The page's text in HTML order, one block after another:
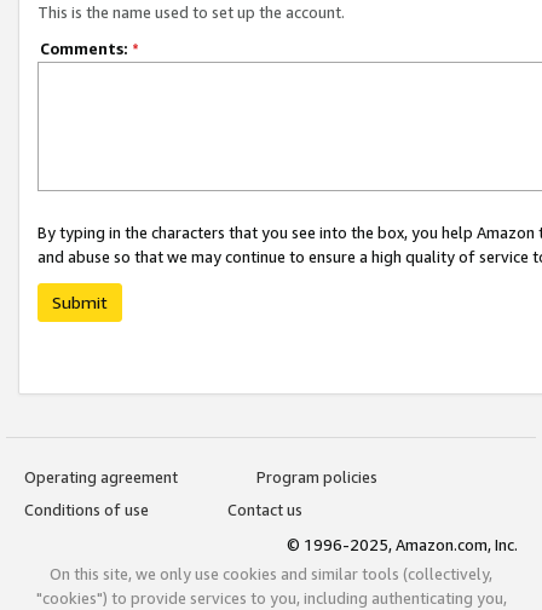
This is the name used to set up the account.
Comments: *
By typing in the characters that you see into the box, you help
and abuse so that we may continue to ensure a high quality of service
Submit
Operating agreement
Program policies
Conditions of use
Contact us
© 1996-2025, Amazon.com, Inc.
On this site, we only use cookies and similar tools (collectively,
"cookies") to provide services to you, including authenticating you,